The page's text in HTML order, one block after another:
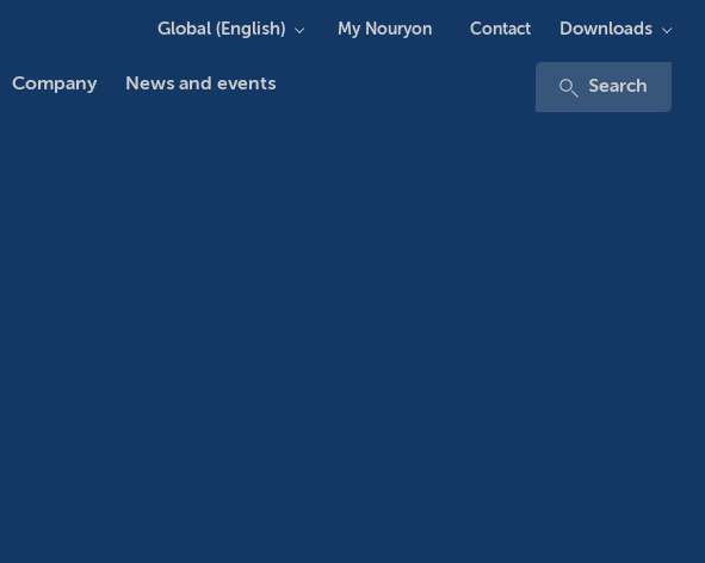
Company News and events Search
Global (English) My Nouryon Contact Downloads